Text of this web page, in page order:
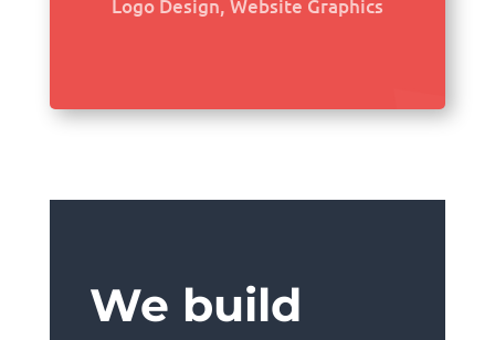
Logo Design, Website Graphics
We build